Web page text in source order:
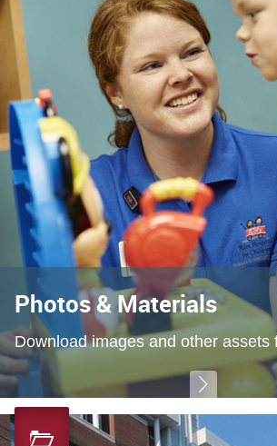
Photos & Materials
Download images and other assets